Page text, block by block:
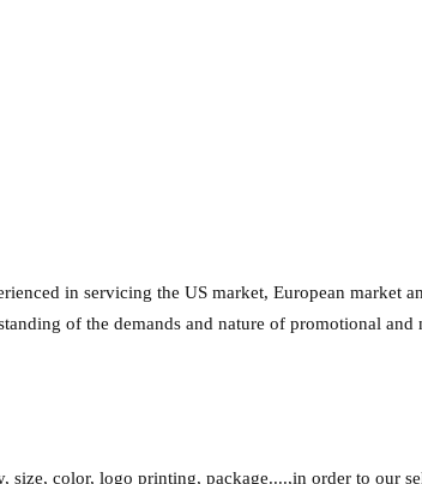
in servicing the US market, European market
of the demands and nature of promotional
color, logo printing, package....,in order to our